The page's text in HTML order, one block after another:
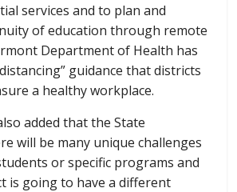
services and to plan and
of education through remote
Department of Health has
guidance that districts
a healthy workplace.
added that the State
will be many unique challenges
or specific programs and
is going to have a different